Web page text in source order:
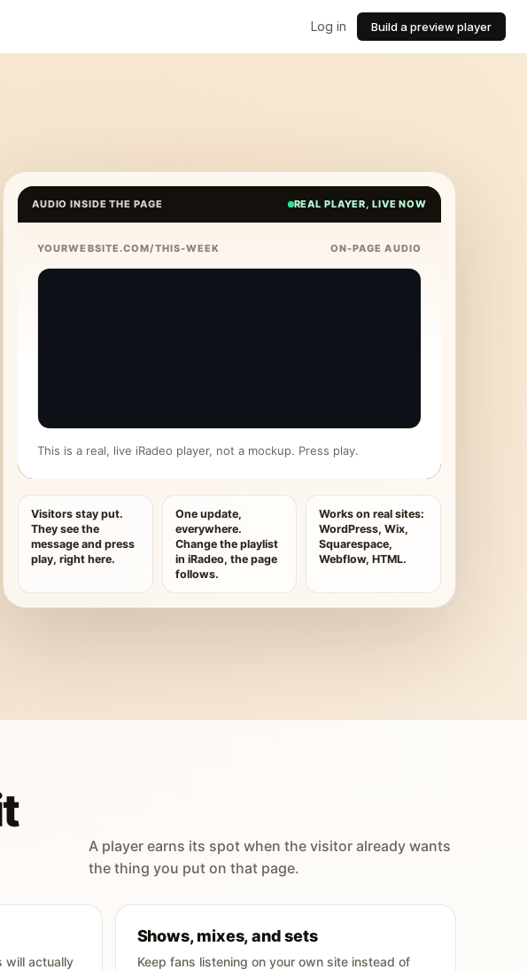
Log in Build a preview player
AUDIO INSIDE THE PAGE REAL PLAYER, LIVE NOW
YOURWEBSITE.COM/THIS-WEEK ON-PAGE AUDIO
This is a real, live iRadeo player, not a mockup. Press play.
Visitors stay put.
They see the
message and press
play, right here.
One update,
everywhere.
Change the playlist
in iRadeo, the page
follows.
Works on real sites:
WordPress, Wix,
Squarespace,
Webflow, HTML.
A player earns its spot when the visitor already wants
the thing you put on that page.
will actually
Shows, mixes, and sets
Keep fans listening on your own site instead of